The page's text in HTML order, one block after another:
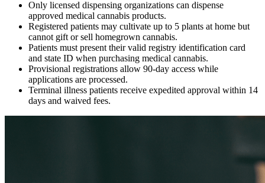
Only licensed dispensing organizations can dispense
approved medical cannabis products.
Registered patients may cultivate up to 5 plants at home but
cannot gift or sell homegrown cannabis.
Patients must present their valid registry identification card
and state ID when purchasing medical cannabis.
Provisional registrations allow 90-day access while
applications are processed.
Terminal illness patients receive expedited approval within 14
days and waived fees.